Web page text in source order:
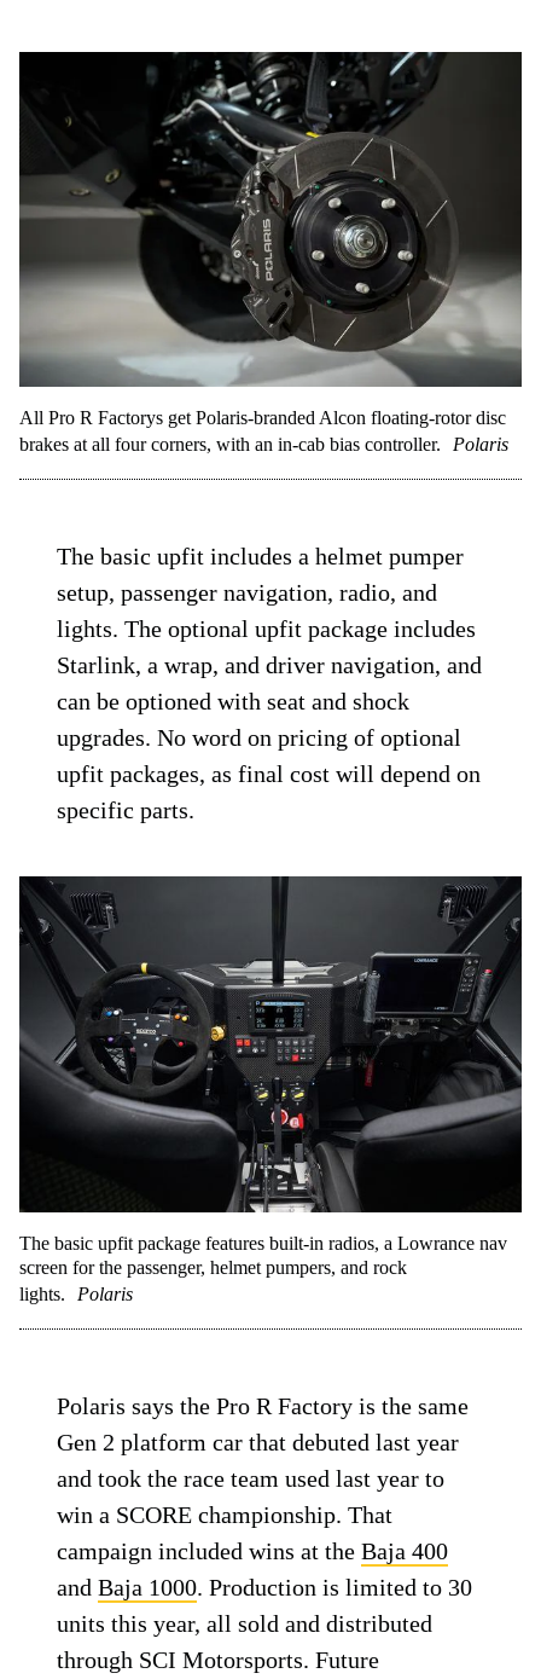
All Pro R Factorys get Polaris-branded Alcon floating-rotor disc
brakes at all four corners, with an in-cab bias controller.
Polaris
The basic upfit includes a helmet pumper
setup, passenger navigation, radio, and
lights. The optional upfit package includes
Starlink, a wrap, and driver navigation, and
can be optioned with seat and shock
upgrades. No word on pricing of optional
upfit packages, as final cost will depend on
specific parts.
The basic upfit package features built-in radios, a Lowrance nav
screen for the passenger, helmet pumpers, and rock
lights.
Polaris
Polaris says the Pro R Factory is the same
Gen 2 platform car that debuted last year
and took the race team used last year to
win a SCORE championship. That
campaign included wins at theBaja 400
andBaja 1000. Production is limited to 30
units this year, all sold and distributed
through SCI Motorsports. Future